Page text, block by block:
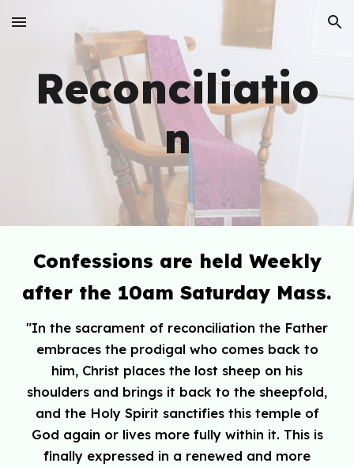
Skip to main content Skip to navigation
Reconciliatio
n
Confessions are held Weekly
after the 10am Saturday Mass.
"In the sacrament of reconciliation the Father
embraces the prodigal who comes back to
him, Christ places the lost sheep on his
shoulders and brings it back to the sheepfold,
and the Holy Spirit sanctifies this temple of
God again or lives more fully within it. This is
finally expressed in a renewed and more